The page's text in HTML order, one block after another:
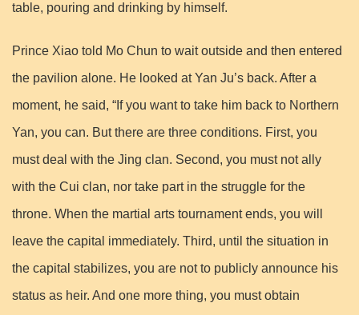
table, pouring and drinking by himself.
Prince Xiao told Mo Chun to wait outside and then entered
the pavilion alone. He looked at Yan Ju’s back. After a
moment, he said, “If you want to take him back to Northern
Yan, you can. But there are three conditions. First, you
must deal with the Jing clan. Second, you must not ally
with the Cui clan, nor take part in the struggle for the
throne. When the martial arts tournament ends, you will
leave the capital immediately. Third, until the situation in
the capital stabilizes, you are not to publicly announce his
status as heir. And one more thing, you must obtain